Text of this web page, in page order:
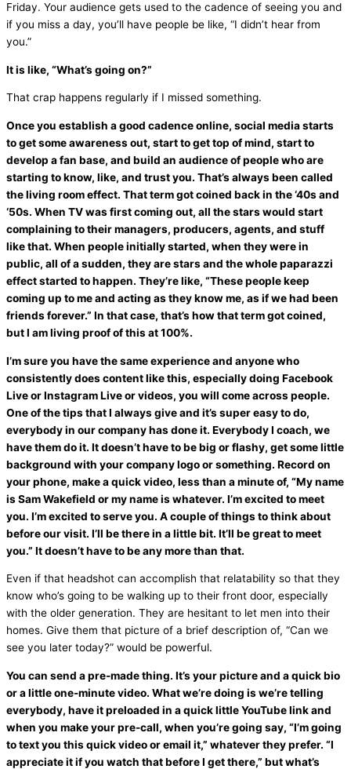
Friday. Your audience gets used to the cadence of seeing you and
if you miss a day, you’ll have people be like, “I didn’t hear from
you.”
It is like, “What’s going on?”
That crap happens regularly if I missed something.
Once you establish a good cadence online, social mediastarts
to get some awareness out, start to get top of mind, start to
develop afan base, and build an audience of people who are
starting to know, like, and trust you. That’s always been called
the living room effect. That term got coined back in the ‘40s and
‘50s. When TV was first coming out, all the stars would start
complaining to their managers, producers, agents, and stuff
like that. When people initially started, when they were in
public, all of a sudden, they are stars and the whole paparazzi
effect started to happen. They’re like, “These people keep
coming up to me and acting as they know me, as if we had been
friends forever.” In that case, that’s how that term got coined,
but I am living proof of this at 100%.
I’m sure you have the same experience and anyone who
consistently does content like this, especially doing Facebook
Live or Instagram Live or videos, you will come across people.
One of the tips that I always give and it’s super easy to do,
everybody in our company has done it. Everybody I coach, we
have them do it. It doesn’t have to be big or flashy, get some little
background with your company logo or something. Record on
your phone, make a quick video, less than a minute of, “My name
is Sam Wakefield or my name is whatever. I’m excited to meet
you. I’m excited to serve you. A couple of things to think about
before our visit. I’ll be there in a little bit. It’ll be great to meet
you.” It doesn’t have to be any more than that.
Even if that headshot can accomplish that relatability so that they
know who’s going to be walking up to their front door, especially
with the older generation. They are hesitant to let men into their
homes. Give them that picture of a brief description of, “Can we
see you later today?” would be powerful.
You can send a pre-made thing. It’s your picture and a quick bio
or a little one-minute video. What we’re doing is we’re telling
everybody, have it preloaded in a quick little YouTube link and
when you make your pre-call, when you’re going say, “I’m going
to text you this quick video or email it,” whatever they prefer. “I
appreciate it if you watch that before I get there,” but what’s